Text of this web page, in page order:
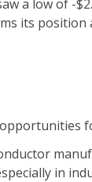
a low of
its
in